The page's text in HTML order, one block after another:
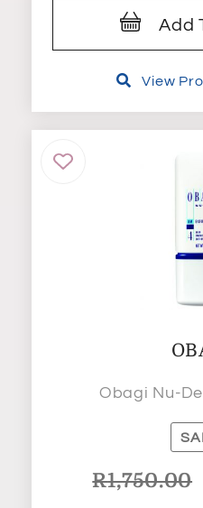
Add
View
Obagi Nu-
R1,750.00